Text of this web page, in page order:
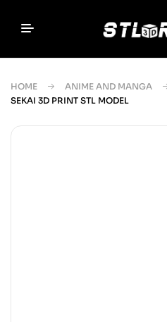
HOME ANIME AND MANGA
SEKAI 3D PRINT STL MODEL